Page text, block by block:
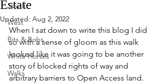
South
West
Bits & Bobs
White Horses
Walks
Estate
Updated: Aug 2, 2022
When I sat down to write this blog I did
so with a sense of gloom as this walk
looked like it was going to be another
story of blocked rights of way and
arbitrary barriers to Open Access land.